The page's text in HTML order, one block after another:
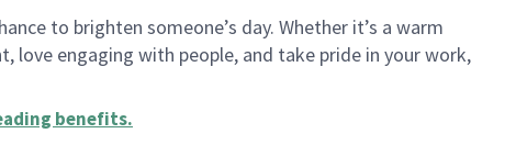
to brighten someone’s day. Whether it’s a warm
love engaging with people, and take pride in your work,
benefits.